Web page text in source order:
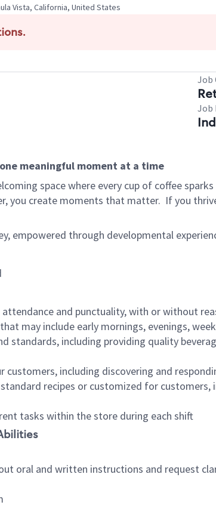
Vista, California, United States
Job
Job
meaningful moment at a time
space where every cup of coffee
you create moments that matter. If you
empowered through developmental
and punctuality, with or without
may include early mornings, evenings,
standards, including providing quality
customers, including discovering and
recipes or customized for
tasks within the store during each shift
oral and written instructions and request